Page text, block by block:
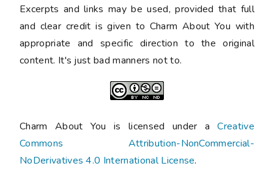
Excerpts and links may be used, provided that full
and clear credit is given to Charm About You with
appropriate and specific direction to the original
content. It's just bad manners not to.
Charm About You is licensed under aCreative
Commons Attribution-NonCommercial-
NoDerivatives 4.0 International License.